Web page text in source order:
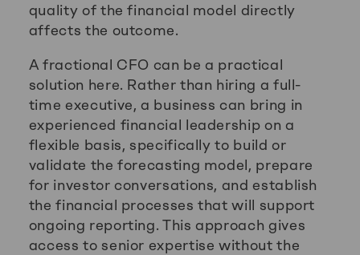
quality of the financial model directly
affects the outcome.
A fractional CFO can be a practical
solution here. Rather than hiring a full-
time executive, a business can bring in
experienced financial leadership on a
flexible basis, specifically to build or
validate the forecasting model, prepare
for investor conversations, and establish
the financial processes that will support
ongoing reporting. This approach gives
access to senior expertise without the